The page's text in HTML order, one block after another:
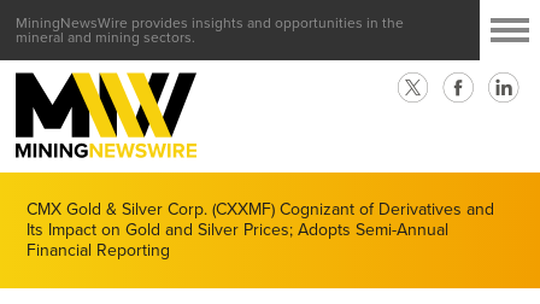
MiningNewsWire provides insights and opportunities in the
mineral and mining sectors.
CMX Gold & Silver Corp. (CXXMF) Cognizant of Derivatives and
Its Impact on Gold and Silver Prices; Adopts Semi-Annual
Financial Reporting